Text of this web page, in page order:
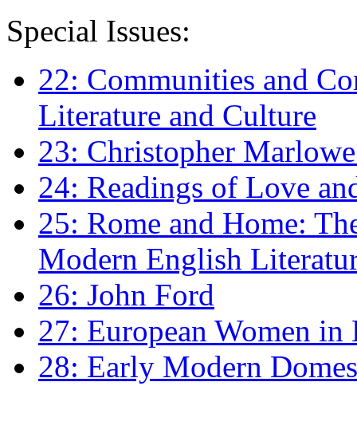
Special Issues:
22: Communities and
Literature and Culture
23: Christopher
24: Readings of Love
25: Rome and Home:
Modern English
26: John Ford
27: European Women
28: Early Modern